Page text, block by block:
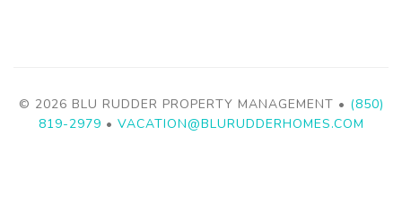
© 2026 BLU RUDDER PROPERTY MANAGEMENT • (850)
819-2979 • VACATION@BLURUDDERHOMES.COM